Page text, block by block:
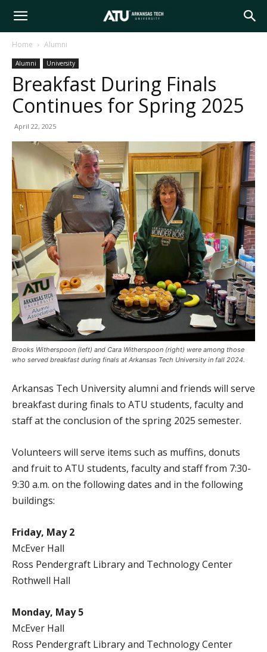
Arkansas
Tech
Home Alumni
Alumni University
Breakfast During Finals
Continues for Spring 2025
April 22, 2025
Brooks Witherspoon (left) and Cara Witherspoon (right) were among those
who served breakfast during finals at Arkansas Tech University in fall 2024.
Arkansas Tech University alumni and friends will serve
breakfast during finals to ATU students, faculty and
staff at the conclusion of the spring 2025 semester.
Volunteers will serve items such as muffins, donuts
and fruit to ATU students, faculty and staff from 7:30-
9:30 a.m. on the following dates and in the following
buildings:
Friday, May 2
McEver Hall
Ross Pendergraft Library and Technology Center
Rothwell Hall
Monday, May 5
McEver Hall
Ross Pendergraft Library and Technology Center